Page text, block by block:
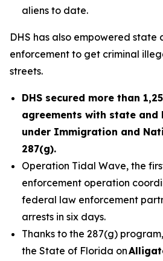
aliens to date.
DHS has also empowered state
enforcement to get criminal
streets.
DHS secured more than
agreements with state and
under Immigration and
287(g).
Operation Tidal Wave, the
enforcement operation
federal law enforcement
arrests in six days.
Thanks to the 287(g)
the State of Florida on